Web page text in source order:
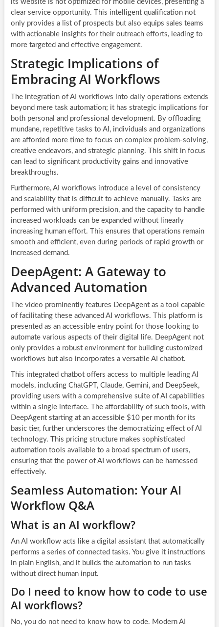
its website is not optimized for mobile devices, presenting a
clear service opportunity. This intelligent qualification not
only provides a list of prospects but also equips sales teams
with actionable insights for their outreach efforts, leading to
more targeted and effective engagement.
Strategic Implications of
Embracing AI Workflows
The integration of AI workflows into daily operations extends
beyond mere task automation; it has strategic implications for
both personal and professional development. By offloading
mundane, repetitive tasks to AI, individuals and organizations
are afforded more time to focus on complex problem-solving,
creative endeavors, and strategic planning. This shift in focus
can lead to significant productivity gains and innovative
breakthroughs.
Furthermore, AI workflows introduce a level of consistency
and scalability that is difficult to achieve manually. Tasks are
performed with uniform precision, and the capacity to handle
increased workloads can be expanded without linearly
increasing human effort. This ensures that operations remain
smooth and efficient, even during periods of rapid growth or
increased demand.
DeepAgent: A Gateway to
Advanced Automation
The video prominently features DeepAgent as a tool capable
of facilitating these advanced AI workflows. This platform is
presented as an accessible entry point for those looking to
automate various aspects of their digital life. DeepAgent not
only provides a robust environment for building customized
workflows but also incorporates a versatile AI chatbot.
This integrated chatbot offers access to multiple leading AI
models, including ChatGPT, Claude, Gemini, and DeepSeek,
providing users with a comprehensive suite of AI capabilities
within a single interface. The affordability of such tools, with
DeepAgent starting at an accessible $10 per month for its
basic tier, further underscores the democratizing effect of AI
technology. This pricing structure makes sophisticated
automation tools available to a broad spectrum of users,
ensuring that the power of AI workflows can be harnessed
effectively.
Seamless Automation: Your AI
Workflow Q&A
What is an AI workflow?
An AI workflow acts like a digital assistant that automatically
performs a series of connected tasks. You give it instructions
in plain English, and it builds the automation to run tasks
without direct human input.
Do I need to know how to code to use
AI workflows?
No, you do not need to know how to code. Modern AI